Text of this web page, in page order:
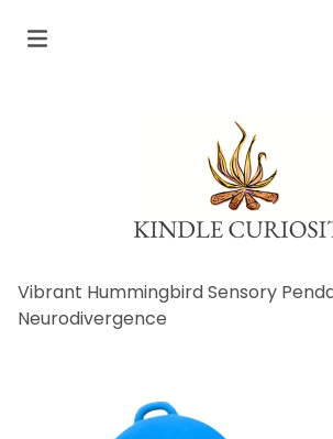
Vibrant Hummingbird Sensory
Neurodivergence